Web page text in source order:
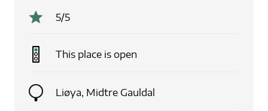
5/5
This place is open
Liøya, Midtre Gauldal